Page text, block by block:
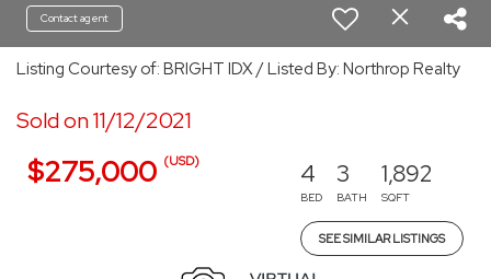
Contact agent
Listing Courtesy of: BRIGHT IDX / Listed By: Northrop Realty
Sold on 11/12/2021
$275,000 (USD) 4
BED
3
BATH
1,892
SQFT
SEE SIMILAR LISTINGS